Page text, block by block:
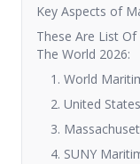
Key Aspects of
These Are List
The World 2026:
1. World
2. United
3.
4. SUNY